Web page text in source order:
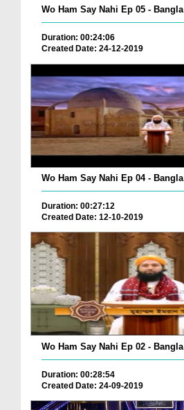
Wo Ham Say Nahi Ep 05 - Bangla
Duration: 00:24:06
Created Date: 24-12-2019
Wo Ham Say Nahi Ep 04 - Bangla
Duration: 00:27:12
Created Date: 12-10-2019
Wo Ham Say Nahi Ep 02 - Bangla
Duration: 00:28:54
Created Date: 24-09-2019